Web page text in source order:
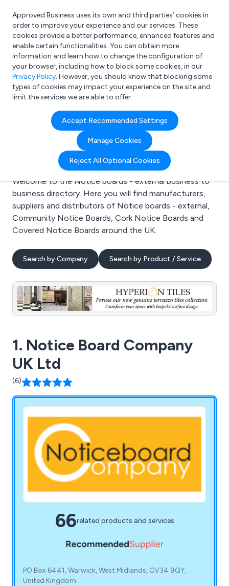
What are you looking for?
e.g. Freelance Accountant
Approved Business uses its own and third parties’ cookies in
order to improve your experience and our services. These
cookies provide a better performance, enhanced features and
enable certain functionalities. You can obtain more
information and learn how to change the configuration of
your browser, including how to block some cookies, in our
Privacy Policy. However, you should know that blocking some
types of cookies may impact your experience on the site and
limit the services we are able to offer.
Accept Recommended Settings
Manage Cookies
Reject All Optional Cookies
Search results for:
Notice boards -
external
Welcome to the Notice boards - external business to
business directory. Here you will find manufacturers,
suppliers and distributors of Notice boards - external,
Community Notice Boards, Cork Notice Boards and
Covered Notice Boards around the UK.
Search by Company Search by Product / Service
1. Notice Board Company
UK Ltd
(6)
66related products and services
PO Box 6441, Warwick, West Midlands, CV34 9QY,
United Kingdom